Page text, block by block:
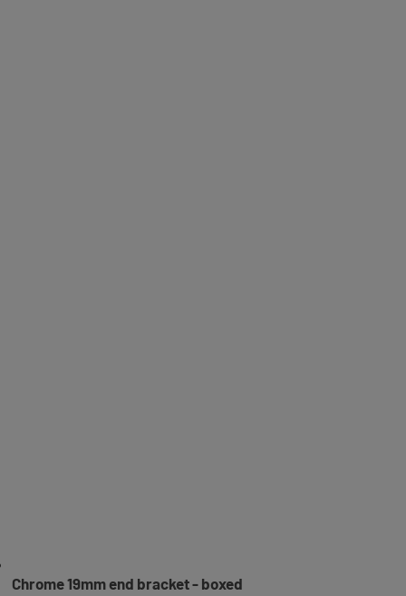
Chrome 19mm end bracket - boxed